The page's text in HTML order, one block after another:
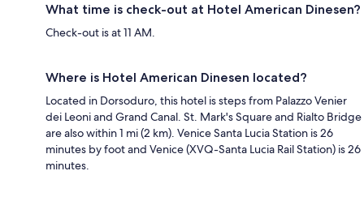
What time is check-out at Hotel American Dinesen?
Check-out is at 11 AM.
Where is Hotel American Dinesen located?
Located in Dorsoduro, this hotel is steps from Palazzo Venier
dei Leoni and Grand Canal. St. Mark's Square and Rialto Bridge
are also within 1 mi (2 km). Venice Santa Lucia Station is 26
minutes by foot and Venice (XVQ-Santa Lucia Rail Station) is 26
minutes.